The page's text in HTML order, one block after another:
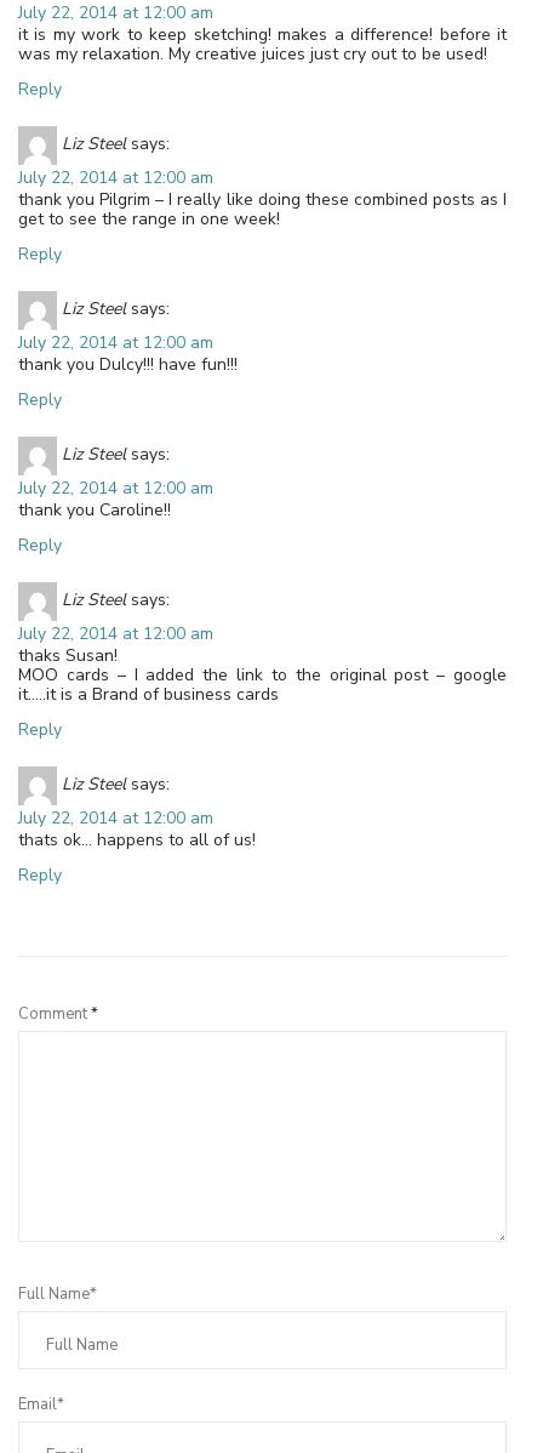
July 22, 2014 at 12:00 am
it is my work to keep sketching! makes a difference! before it
was my relaxation. My creative juices just cry out to be used!
Reply
Liz Steel says:
July 22, 2014 at 12:00 am
thank you Pilgrim – I really like doing these combined posts as I
get to see the range in one week!
Reply
Liz Steel says:
July 22, 2014 at 12:00 am
thank you Dulcy!!! have fun!!!
Reply
Liz Steel says:
July 22, 2014 at 12:00 am
thank you Caroline!!
Reply
Liz Steel says:
July 22, 2014 at 12:00 am
thaks Susan!
MOO cards – I added the link to the original post – google
it…..it is a Brand of business cards
Reply
Liz Steel says:
July 22, 2014 at 12:00 am
thats ok… happens to all of us!
Reply
Comment*
Full Name*
Email*